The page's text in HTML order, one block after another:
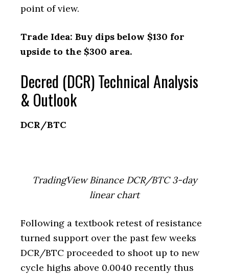
point of view.
Trade Idea: Buy dips below $130 for
upside to the $300 area.
Decred (DCR) Technical Analysis
& Outlook
DCR/BTC
TradingView Binance DCR/BTC 3-day
linear chart
Following a textbook retest of resistance
turned support over the past few weeks
DCR/BTC proceeded to shoot up to new
cycle highs above 0.0040 recently thus